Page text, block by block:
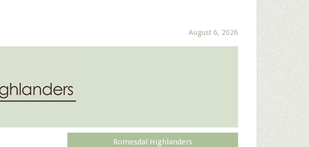
August 6, 2026
Romesdal Highlanders